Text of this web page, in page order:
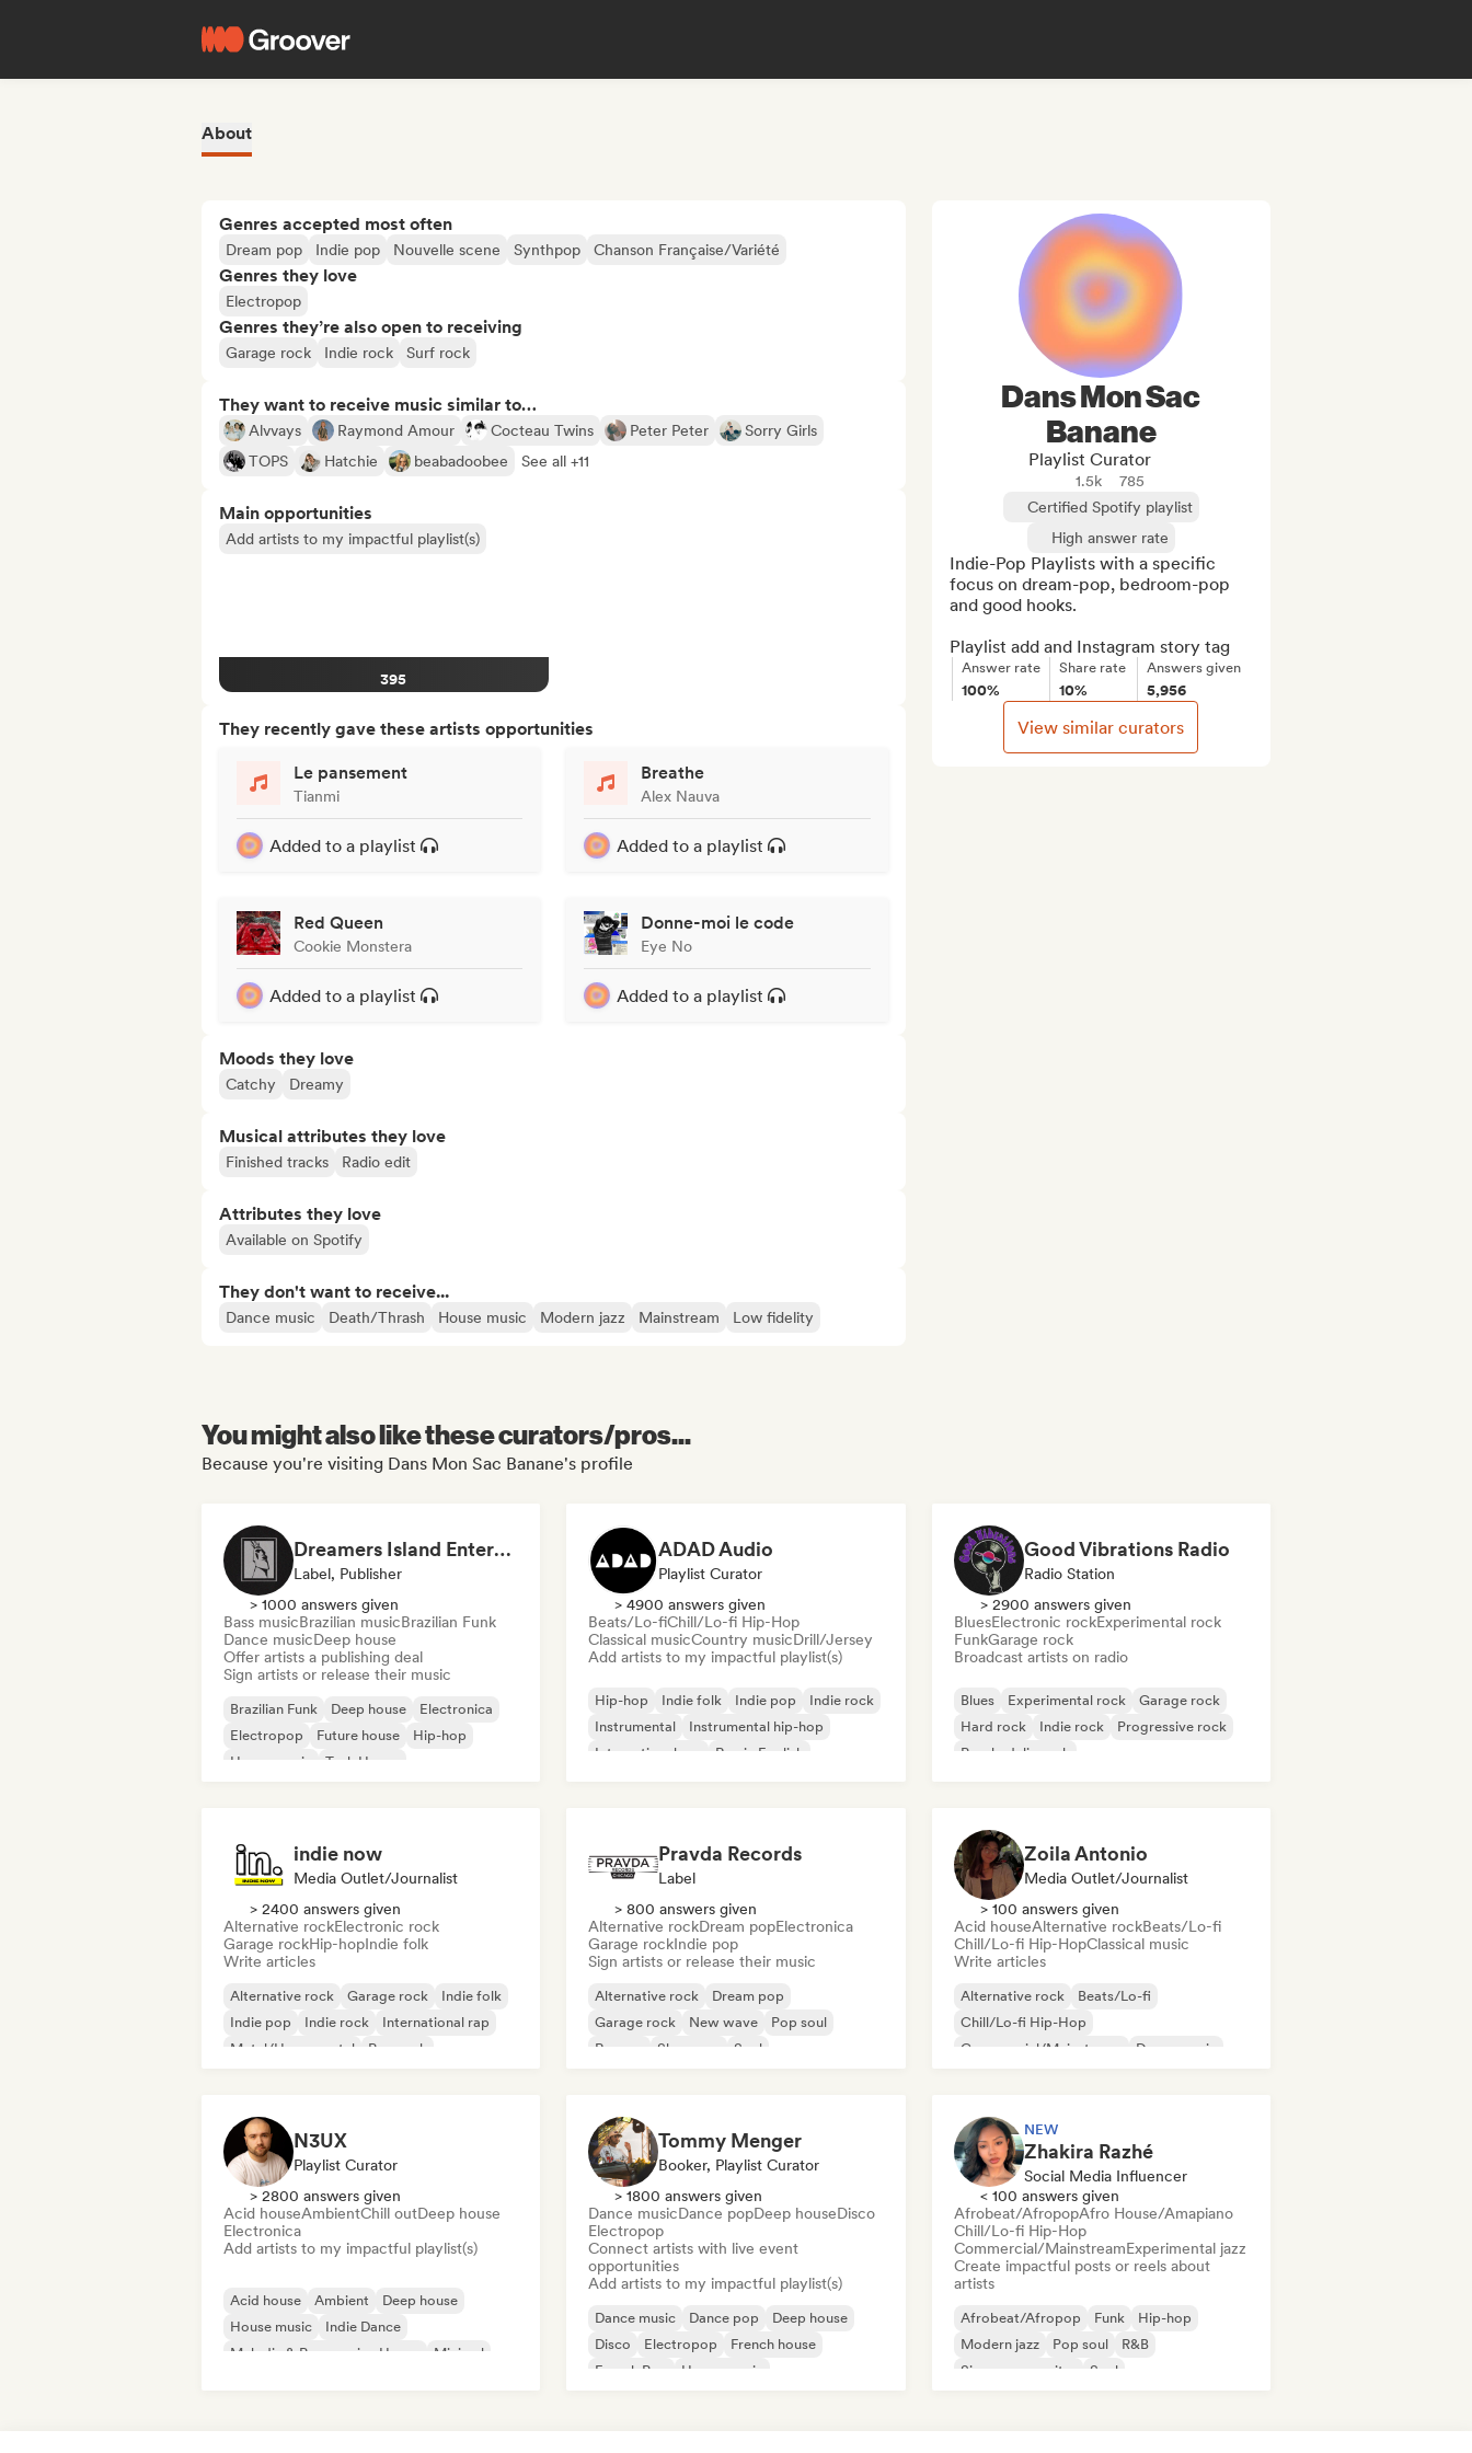
About
Genres accepted most often
Dream pop Indie pop Nouvelle scene Synthpop Chanson Française/Variété
Genres they love
Electropop
Genres they’re also open to receiving
Garage rock Indie rock Surf rock
They want to receive music similar to…
Alvvays Raymond Amour Cocteau Twins Peter Peter
Sorry Girls
TOPS
Hatchie beabadoobee See all +11
Main opportunities
Add artists to my impactful playlist(s)
395
They recently gave these artists opportunities
Le pansement
Tianmi
Added to a playlist
Breathe
Alex Nauva
Added to a playlist
Red Queen
Cookie Monstera
Added to a playlist
Donne-moi le code
Eye No
Added to a playlist
Moods they love
Catchy Dreamy
Musical attributes they love
Finished tracks Radio edit
Attributes they love
Available on Spotify
They don't want to receive...
Dance music Death/Thrash House music Modern jazz Mainstream Low fidelity
Dans Mon Sac
Banane
Playlist Curator
1.5k
785
Certified Spotify playlist
High answer rate
Indie-Pop Playlists with a specific
focus on dream-pop, bedroom-pop
and good hooks.
Playlist add and Instagram story tag
Answer rate
100%
Share rate
10%
Answers given
5,956
View similar curators
You might also like these curators/pros...
Because you're visiting Dans Mon Sac Banane's profile
Dreamers Island Entertainment
Label, Publisher
> 1000 answers given
Bass musicBrazilian musicBrazilian Funk
Dance musicDeep house
Offer artists a publishing deal
Sign artists or release their music
Brazilian Funk Deep house
Electronica
Electropop
Future house
Hip-hop
House music
Tech House
ADAD Audio
Playlist Curator
> 4900 answers given
Beats/Lo-fiChill/Lo-fi Hip-Hop
Classical musicCountry musicDrill/Jersey
Add artists to my impactful playlist(s)
Hip-hop Indie folk Indie pop
Indie rock
Instrumental
Instrumental hip-hop
International rap
Rap in English
Good Vibrations Radio
Radio Station
> 2900 answers given
BluesElectronic rockExperimental rock
FunkGarage rock
Broadcast artists on radio
Blues Experimental rock
Garage rock
Hard rock
Indie rock
Progressive rock
Psychedelic rock
indie now
Media Outlet/Journalist
> 2400 answers given
Alternative rockElectronic rock
Garage rockHip-hopIndie folk
Write articles
Alternative rock Garage rock
Indie folk
Indie pop
Indie rock
International rap
Metal/Heavy metal
Pop rock
Pravda Records
Label
> 800 answers given
Alternative rockDream popElectronica
Garage rockIndie pop
Sign artists or release their music
Alternative rock
Dream pop
Garage rock
New wave
Pop soul
Reggae
Shoegaze Soul
Zoila Antonio
Media Outlet/Journalist
> 100 answers given
Acid houseAlternative rockBeats/Lo-fi
Chill/Lo-fi Hip-HopClassical music
Write articles
Alternative rock
Beats/Lo-fi
Chill/Lo-fi Hip-Hop
Commercial/Mainstream
Dance music
N3UX
Playlist Curator
> 2800 answers given
Acid houseAmbientChill outDeep house
Electronica
Add artists to my impactful playlist(s)
Acid house Ambient
Deep house
House music
Indie Dance
Melodic & Progressive House
Minimal
Tommy Menger
Booker, Playlist Curator
> 1800 answers given
Dance musicDance popDeep houseDisco
Electropop
Connect artists with live event
opportunities
Add artists to my impactful playlist(s)
Dance music Dance pop
Deep house
Disco
Electropop
French house
French Pop
House music
NEW
Zhakira Razhé
Social Media Influencer
< 100 answers given
Afrobeat/AfropopAfro House/Amapiano
Chill/Lo-fi Hip-Hop
Commercial/MainstreamExperimental jazz
Create impactful posts or reels about
artists
Afrobeat/Afropop Funk
Hip-hop
Modern jazz
Pop soul
R&B
Singer songwriter
Soul